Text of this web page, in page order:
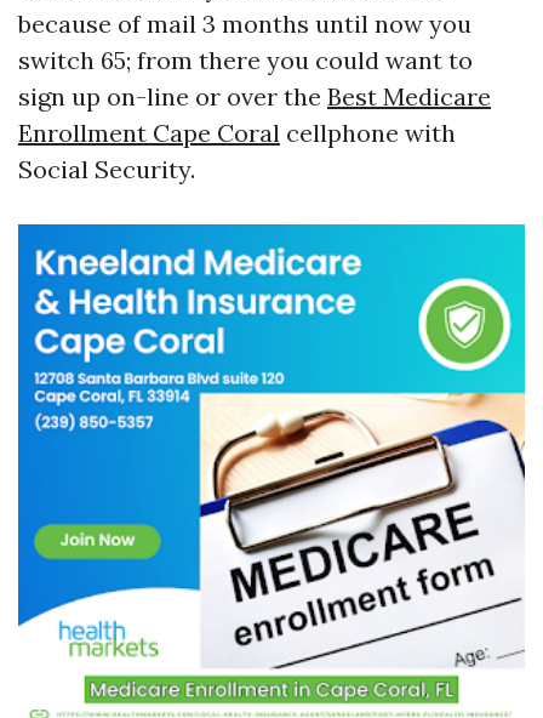
because of mail 3 months until now you
switch 65; from there you could want to
sign up on-line or over the Best Medicare
Enrollment Cape Coral cellphone with
Social Security.